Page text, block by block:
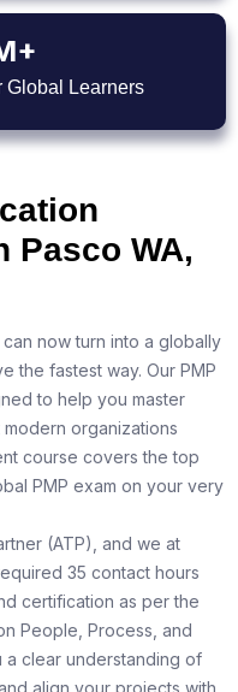
Global Learners
Pasco WA,
now turn into a globally
the fastest way. Our PMP
to help you master
organizations
course covers the top
PMP exam on your very
(ATP), and we at
35 contact hours
certification as per the
People, Process, and
a clear understanding of